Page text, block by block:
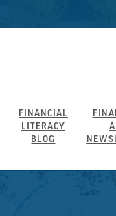
FINANCIAL
LITERACY
BLOG